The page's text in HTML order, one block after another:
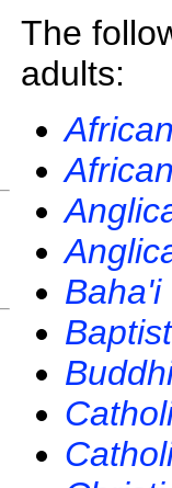
The
adults:
Baha'i
Baptist